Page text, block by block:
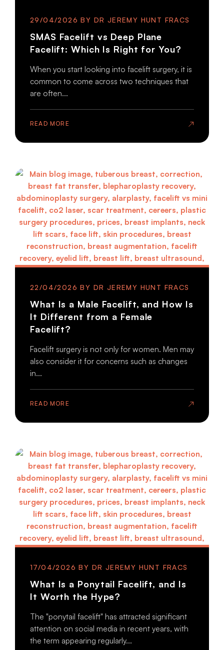
SMAS Facelift vs Deep Plane
Facelift: Which Is Right for You?
29/04/2026
When you start looking into facelift surgery, it is
common to come across two techniques that
are often...
READ MORE
What Is a Male Facelift, and How Is
It Different from a Female
Facelift?
22/04/2026
Facelift surgery is not only for women. Men may
also consider it for concerns such as changes
in...
READ MORE
What Is a Ponytail Facelift, and Is
It Worth the Hype?
17/04/2026
The "ponytail facelift" has attracted significant
attention on social media in recent years, with
the term appearing regularly...